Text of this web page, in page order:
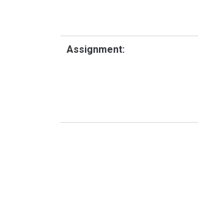
Assignment: